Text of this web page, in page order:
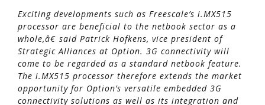
Exciting developments such as Freescale’s i.MX515
processor are beneficial to the netbook sector as a
whole,â€ said Patrick Hofkens, vice president of
Strategic Alliances at Option. 3G connectivity will
come to be regarded as a standard netbook feature.
The i.MX515 processor therefore extends the market
opportunity for Option’s versatile embedded 3G
connectivity solutions as well as its integration and